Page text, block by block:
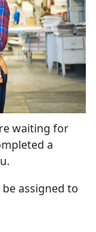
waiting for
a
assigned to